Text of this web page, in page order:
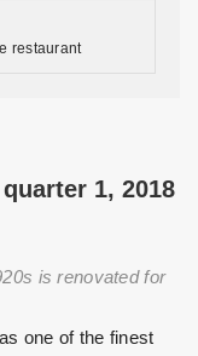
restaurant
1, 2018
is renovated for
one of the finest